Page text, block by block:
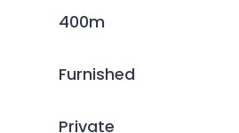
400m
Furnished
Private